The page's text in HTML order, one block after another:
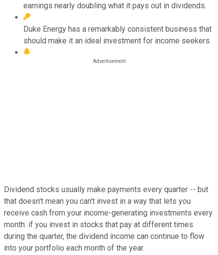
earnings nearly doubling what it pays out in dividends.
Duke Energy has a remarkably consistent business that
should make it an ideal investment for income seekers.
Dividend stocks usually make payments every quarter -- but
that doesn't mean you can't invest in a way that lets you
receive cash from your income-generating investments every
month. if you invest in stocks that pay at different times
during the quarter, the dividend income can continue to flow
into your portfolio each month of the year.